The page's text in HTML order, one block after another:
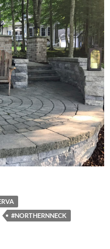
#NORTHERNNECK